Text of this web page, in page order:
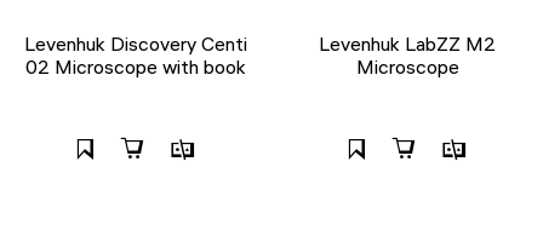
Levenhuk Discovery Centi
02 Microscope with book
Levenhuk LabZZ M2
Microscope